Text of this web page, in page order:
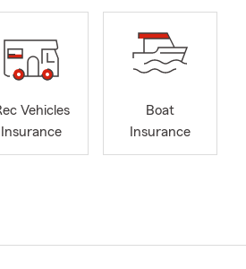
Vehicles
Insurance
Boat
Insurance